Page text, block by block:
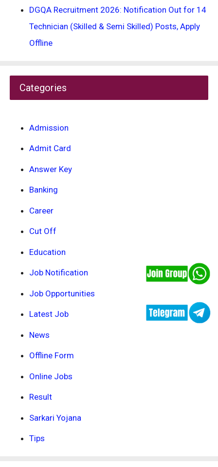
DGQA Recruitment 2026: Notification Out for 14
Technician (Skilled & Semi Skilled) Posts, Apply
Offline
Categories
Admission
Admit Card
Answer Key
Banking
Career
Cut Off
Education
Job Notification
Job Opportunities
Latest Job
News
Offline Form
Online Jobs
Result
Sarkari Yojana
Tips